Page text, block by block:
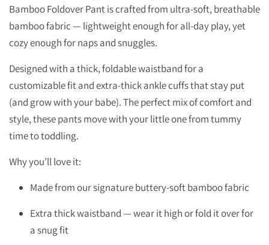
Bamboo Foldover Pant is crafted from ultra-soft, breathable
bamboo fabric — lightweight enough for all-day play, yet
cozy enough for naps and snuggles.
Designed with a thick, foldable waistband for a
customizable fit and extra-thick ankle cuffs that stay put
(and grow with your babe). The perfect mix of comfort and
style, these pants move with your little one from tummy
time to toddling.
Why you’ll love it:
Made from our signature buttery-soft bamboo fabric
Extra thick waistband — wear it high or fold it over for
a snug fit